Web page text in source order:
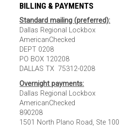
BILLING & PAYMENTS
Standard mailing (preferred):
Dallas Regional Lockbox
AmericanChecked
DEPT 0208
PO BOX 120208
DALLAS TX 75312-0208
Overnight payments:
Dallas Regional Lockbox
AmericanChecked
890208
1501 North Plano Road, Ste 100